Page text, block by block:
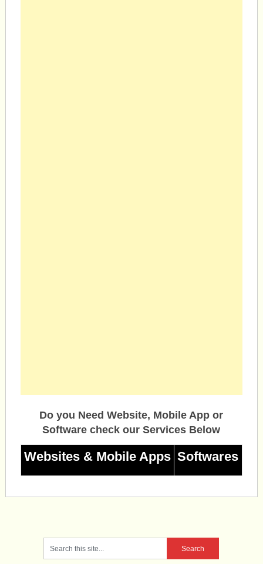
Do you Need Website, Mobile App or
Software check our Services Below
Websites & Mobile Apps Softwares